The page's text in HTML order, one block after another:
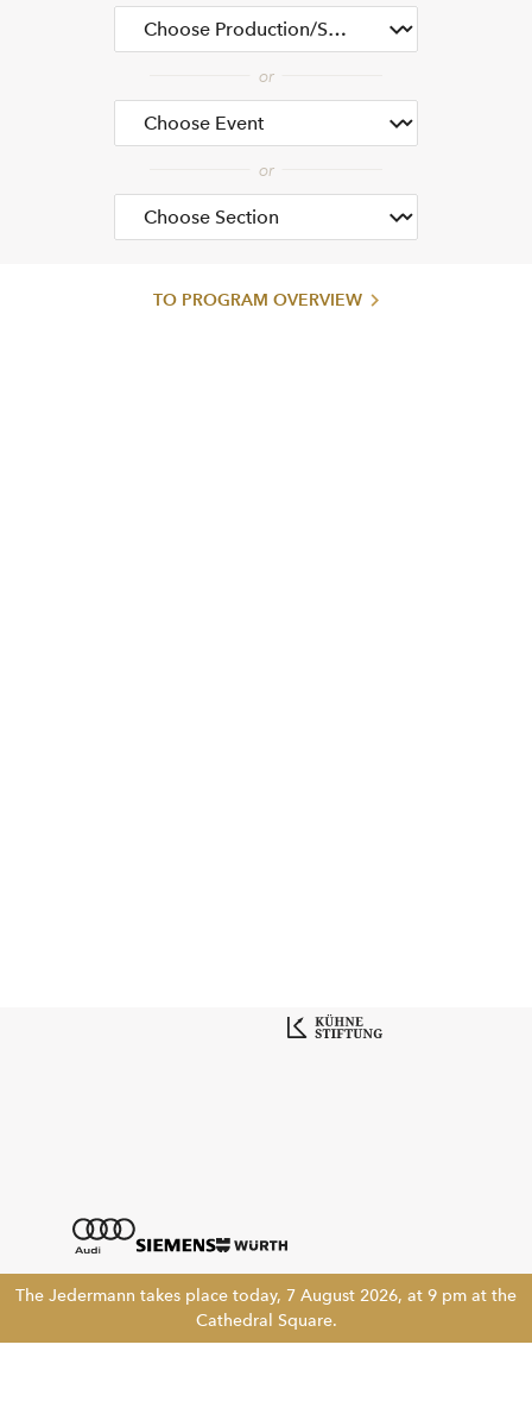
TO PROGRAM OVERVIEW
The Jedermann takes place today, 7 August 2026, at 9 pm at the
Cathedral Square.